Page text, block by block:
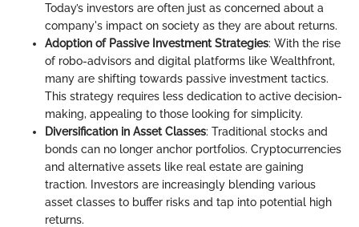
Today’s investors are often just as concerned about a
company's impact on society as they are about returns.
Adoption of Passive Investment Strategies: With the rise
of robo-advisors and digital platforms like Wealthfront,
many are shifting towards passive investment tactics.
This strategy requires less dedication to active decision-
making, appealing to those looking for simplicity.
Diversification in Asset Classes: Traditional stocks and
bonds can no longer anchor portfolios. Cryptocurrencies
and alternative assets like real estate are gaining
traction. Investors are increasingly blending various
asset classes to buffer risks and tap into potential high
returns.